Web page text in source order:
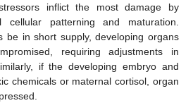
inflict the most damage by
cellular patterning and maturation.
be in short supply, developing organs
requiring adjustments in
if the developing embryo and
chemicals or maternal cortisol, organ